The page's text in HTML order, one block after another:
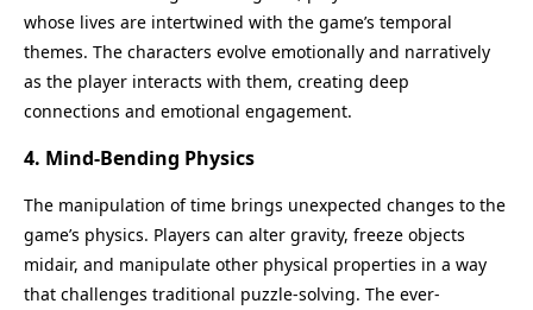
whose lives are intertwined with the game’s temporal
themes. The characters evolve emotionally and narratively
as the player interacts with them, creating deep
connections and emotional engagement.
4. Mind-Bending Physics
The manipulation of time brings unexpected changes to the
game’s physics. Players can alter gravity, freeze objects
midair, and manipulate other physical properties in a way
that challenges traditional puzzle-solving. The ever-